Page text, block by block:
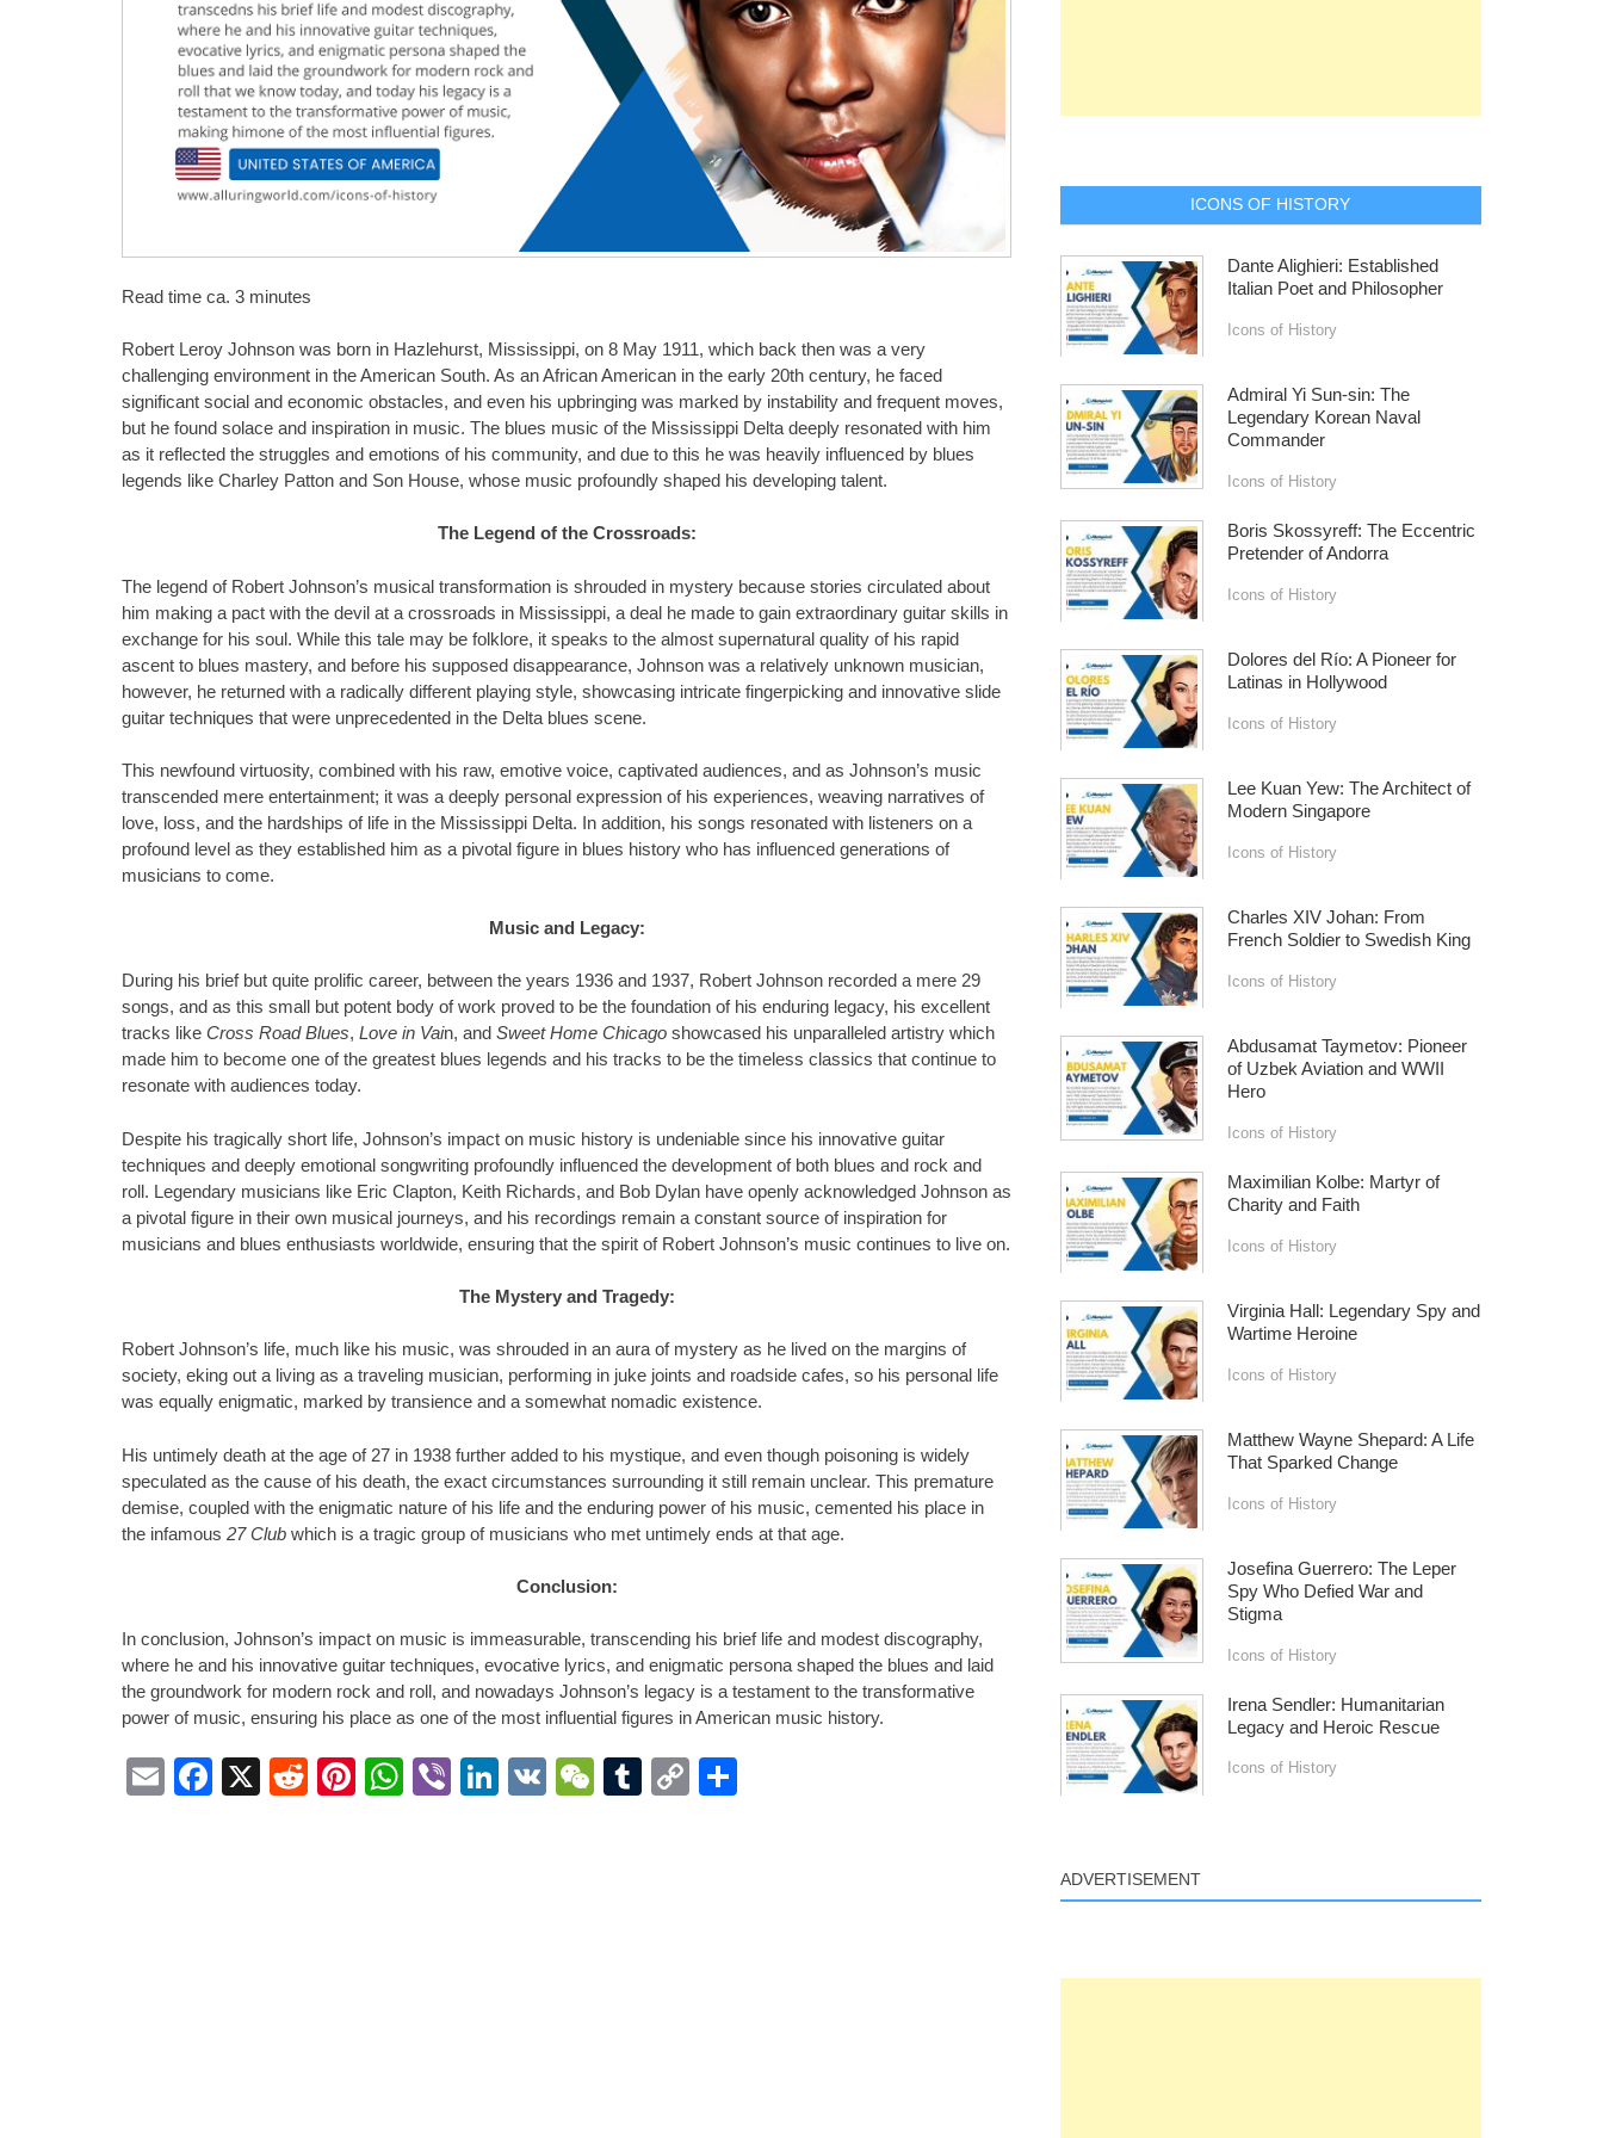
Read time ca. 3 minutes
Robert Leroy Johnson was born in Hazlehurst, Mississippi, on 8 May 1911, which back then was a very
challenging environment in the American South. As an African American in the early 20th century, he faced
significant social and economic obstacles, and even his upbringing was marked by instability and frequent moves,
but he found solace and inspiration in music. The blues music of the Mississippi Delta deeply resonated with him
as it reflected the struggles and emotions of his community, and due to this he was heavily influenced by blues
legends like Charley Patton and Son House, whose music profoundly shaped his developing talent.
The Legend of the Crossroads:
The legend of Robert Johnson’s musical transformation is shrouded in mystery because stories circulated about
him making a pact with the devil at a crossroads in Mississippi, a deal he made to gain extraordinary guitar skills in
exchange for his soul. While this tale may be folklore, it speaks to the almost supernatural quality of his rapid
ascent to blues mastery, and before his supposed disappearance, Johnson was a relatively unknown musician,
however, he returned with a radically different playing style, showcasing intricate fingerpicking and innovative slide
guitar techniques that were unprecedented in the Delta blues scene.
This newfound virtuosity, combined with his raw, emotive voice, captivated audiences, and as Johnson’s music
transcended mere entertainment; it was a deeply personal expression of his experiences, weaving narratives of
love, loss, and the hardships of life in the Mississippi Delta. In addition, his songs resonated with listeners on a
profound level as they established him as a pivotal figure in blues history who has influenced generations of
musicians to come.
Music and Legacy:
During his brief but quite prolific career, between the years 1936 and 1937, Robert Johnson recorded a mere 29
songs, and as this small but potent body of work proved to be the foundation of his enduring legacy, his excellent
tracks like Cross Road Blues, Love in Vain, and Sweet Home Chicago showcased his unparalleled artistry which
made him to become one of the greatest blues legends and his tracks to be the timeless classics that continue to
resonate with audiences today.
Despite his tragically short life, Johnson’s impact on music history is undeniable since his innovative guitar
techniques and deeply emotional songwriting profoundly influenced the development of both blues and rock and
roll. Legendary musicians like Eric Clapton, Keith Richards, and Bob Dylan have openly acknowledged Johnson as
a pivotal figure in their own musical journeys, and his recordings remain a constant source of inspiration for
musicians and blues enthusiasts worldwide, ensuring that the spirit of Robert Johnson’s music continues to live on.
The Mystery and Tragedy:
Robert Johnson’s life, much like his music, was shrouded in an aura of mystery as he lived on the margins of
society, eking out a living as a traveling musician, performing in juke joints and roadside cafes, so his personal life
was equally enigmatic, marked by transience and a somewhat nomadic existence.
His untimely death at the age of 27 in 1938 further added to his mystique, and even though poisoning is widely
speculated as the cause of his death, the exact circumstances surrounding it still remain unclear. This premature
demise, coupled with the enigmatic nature of his life and the enduring power of his music, cemented his place in
the infamous 27 Club which is a tragic group of musicians who met untimely ends at that age.
Conclusion:
In conclusion, Johnson’s impact on music is immeasurable, transcending his brief life and modest discography,
where he and his innovative guitar techniques, evocative lyrics, and enigmatic persona shaped the blues and laid
the groundwork for modern rock and roll, and nowadays Johnson’s legacy is a testament to the transformative
power of music, ensuring his place as one of the most influential figures in American music history.
EmailFacebook
X RedditPinterest
WhatsApp
ViberLinkedIn
VK WeChat
Tumblr
Copy
ICONS OF HISTORY
Dante Alighieri: Established
Italian Poet and Philosopher
Icons of History
Admiral Yi Sun-sin: The
Legendary Korean Naval
Commander
Icons of History
Boris Skossyreff: The Eccentric
Pretender of Andorra
Icons of History
Dolores del Río: A Pioneer for
Latinas in Hollywood
Icons of History
Lee Kuan Yew: The Architect of
Modern Singapore
Icons of History
Charles XIV Johan: From
French Soldier to Swedish King
Icons of History
Abdusamat Taymetov: Pioneer
of Uzbek Aviation and WWII
Hero
Icons of History
Maximilian Kolbe: Martyr of
Charity and Faith
Icons of History
Virginia Hall: Legendary Spy and
Wartime Heroine
Icons of History
Matthew Wayne Shepard: A Life
That Sparked Change
Icons of History
Josefina Guerrero: The Leper
Spy Who Defied War and
Stigma
Icons of History
Irena Sendler: Humanitarian
Legacy and Heroic Rescue
Icons of History
ADVERTISEMENT